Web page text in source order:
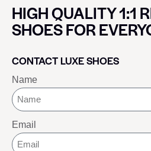
HIGH QUALITY 1:1
SHOES FOR
CONTACT LUXE SHOES
Name
Email